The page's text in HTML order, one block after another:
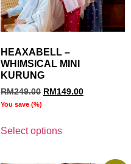
HEAXABELL –
WHIMSICAL MINI
KURUNG
RM249.00 RM149.00
You save (%)
Select options